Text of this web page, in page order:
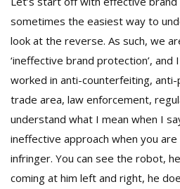
sometimes the easiest way to
look at the reverse. As such, we
‘ineffective brand protection’, and
worked in anti-counterfeiting,
trade area, law enforcement,
understand what I mean when I
ineffective approach when you
infringer. You can see the robot,
coming at him left and right, he